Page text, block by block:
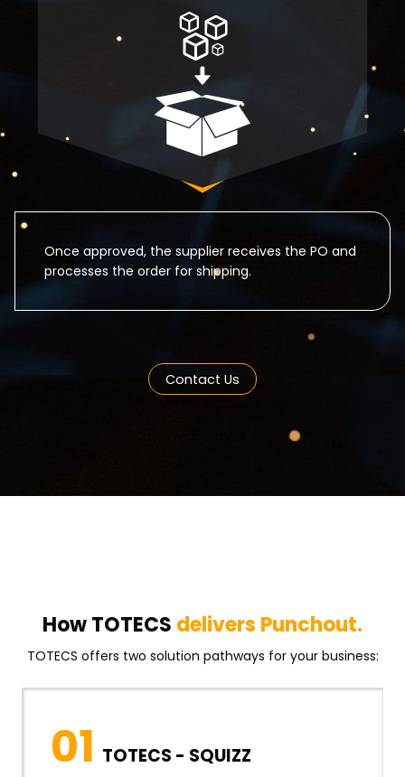
Once approved, the supplier receives the PO and
processes the order for shipping.
Contact Us
How TOTECS delivers Punchout.
TOTECS offers two solution pathways for your business:
01 TOTECS - SQUIZZ